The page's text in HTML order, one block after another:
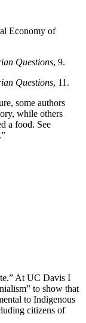
Economy of
Questions, 9.
Questions, 11.
some authors
while others
a food. See
At UC Davis I
to show that
to Indigenous
citizens of